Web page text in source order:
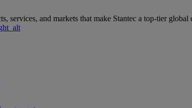
services, and markets that make Stantec a top-tier